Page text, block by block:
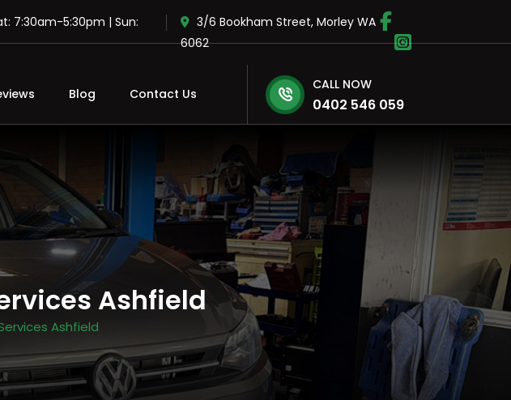
7:30am-5:30pm | Sun:
3/6 Bookham Street, Morley WA
6062
Blog Contact Us
CALL NOW
0402 546 059
Ashfield
Ashfield